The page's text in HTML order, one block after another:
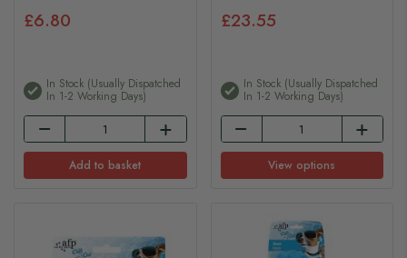
£6.80
In Stock (usually Dispatched
In 1-2 Working Days)
Add to basket
£23.55
In Stock (usually Dispatched
In 1-2 Working Days)
View options